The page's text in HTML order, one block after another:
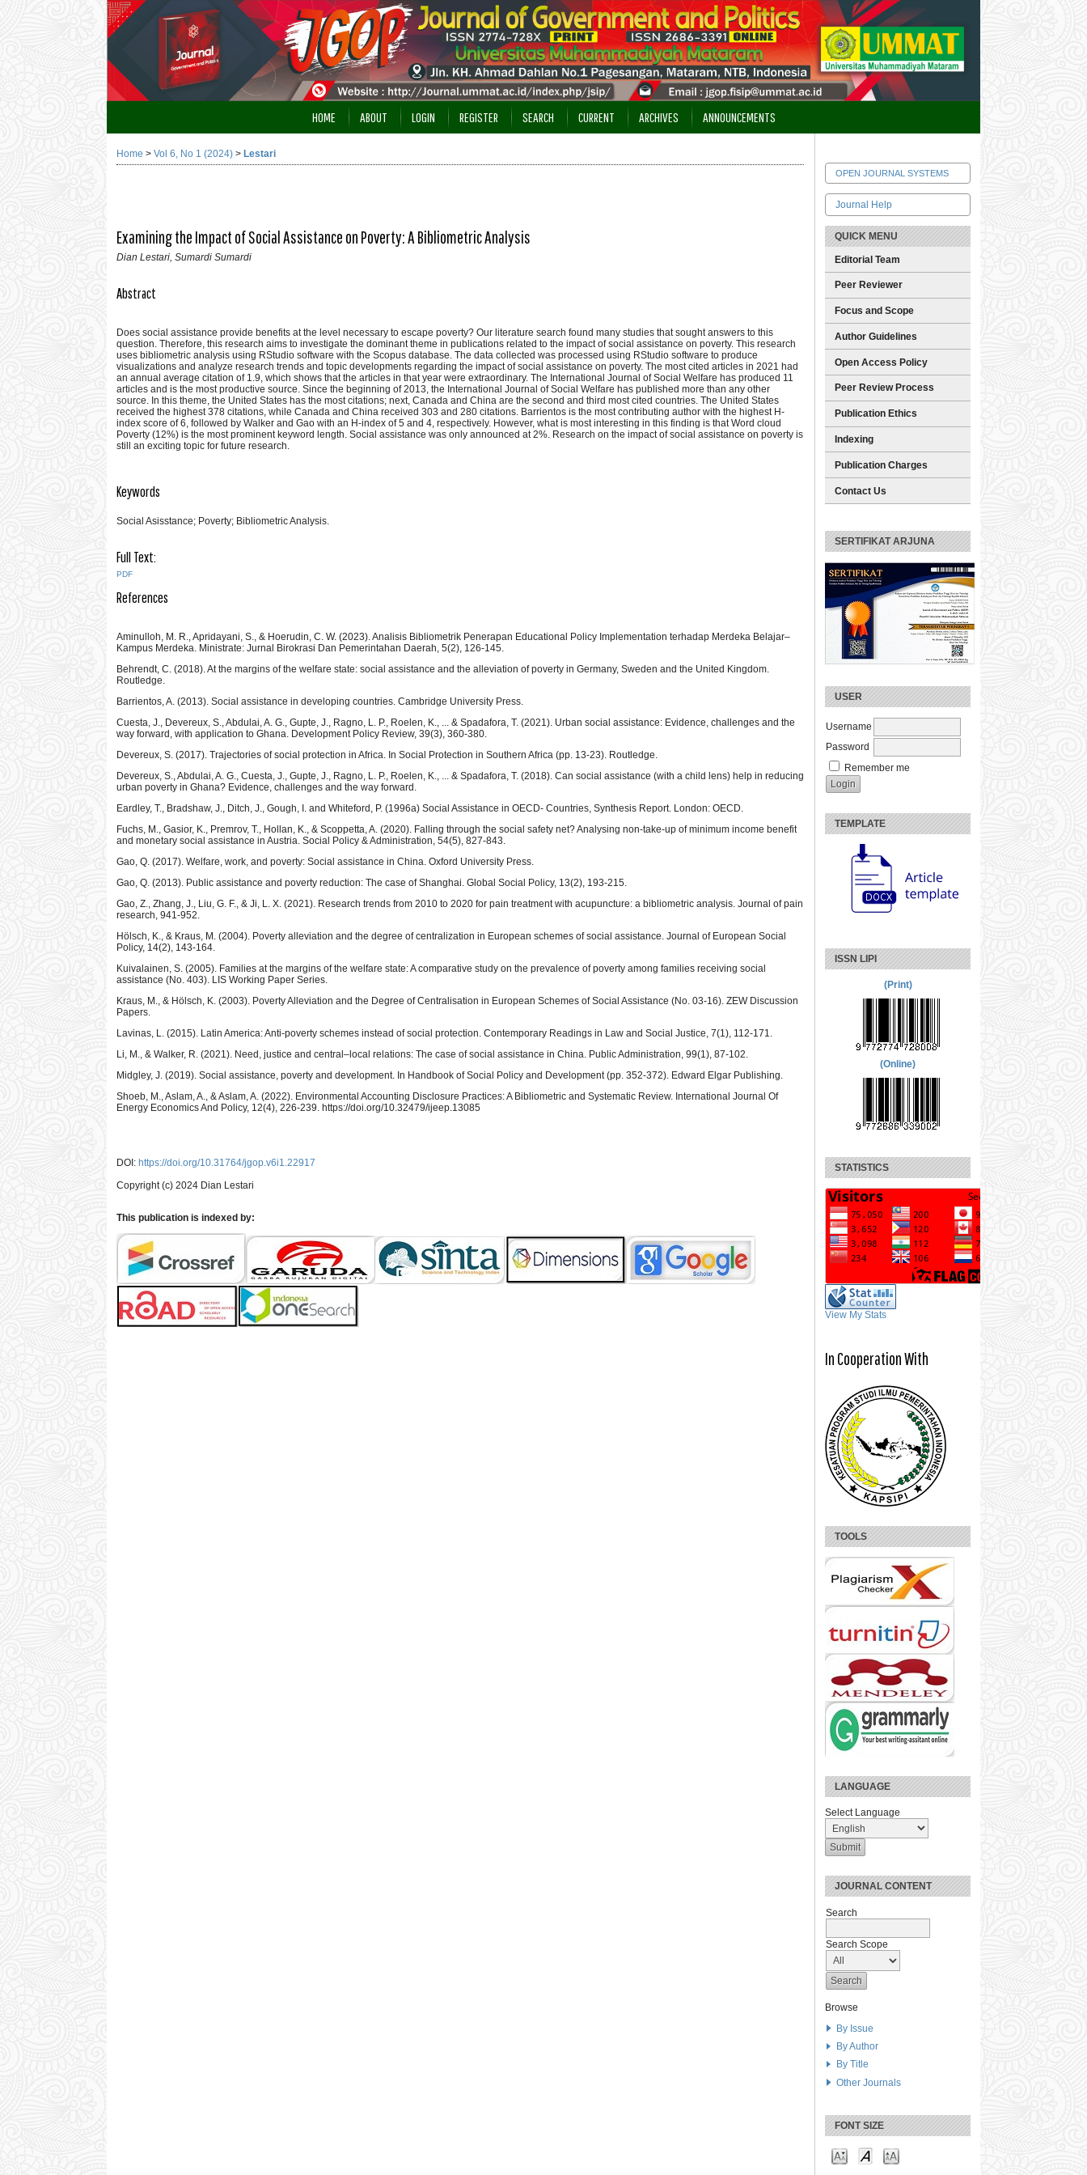
OPEN JOURNAL SYSTEMS
Journal Help
QUICK MENU
Editorial Team
Peer Reviewer
Focus and Scope
Author Guidelines
Open Access Policy
Peer Review Process
Publication Ethics
Indexing
Publication Charges
Contact Us
SERTIFIKAT ARJUNA
USER
Username
Password
Remember me
TEMPLATE
ISSN LIPI
(Print)
(Online)
STATISTICS
View My Stats
In Cooperation With
TOOLS
LANGUAGE
Select Language
JOURNAL CONTENT
Search
Search Scope
Browse
By Issue
By Author
By Title
Other Journals
FONT SIZE
HOME ABOUT LOGIN REGISTER SEARCH CURRENT ARCHIVES ANNOUNCEMENTS
Home > Vol 6, No 1 (2024) > Lestari
Examining the Impact of Social Assistance on Poverty: A Bibliometric Analysis
Dian Lestari, Sumardi Sumardi
Abstract
Does social assistance provide benefits at the level necessary to escape poverty? Our literature search found many studies that sought answers to this
question. Therefore, this research aims to investigate the dominant theme in publications related to the impact of social assistance on poverty. This research
uses bibliometric analysis using RStudio software with the Scopus database. The data collected was processed using RStudio software to produce
visualizations and analyze research trends and topic developments regarding the impact of social assistance on poverty. The most cited articles in 2021 had
an annual average citation of 1.9, which shows that the articles in that year were extraordinary. The International Journal of Social Welfare has produced 11
articles and is the most productive source. Since the beginning of 2013, the International Journal of Social Welfare has published more than any other
source. In this theme, the United States has the most citations; next, Canada and China are the second and third most cited countries. The United States
received the highest 378 citations, while Canada and China received 303 and 280 citations. Barrientos is the most contributing author with the highest H-
index score of 6, followed by Walker and Gao with an H-index of 5 and 4, respectively. However, what is most interesting in this finding is that Word cloud
Poverty (12%) is the most prominent keyword length. Social assistance was only announced at 2%. Research on the impact of social assistance on poverty is
still an exciting topic for future research.
Keywords
Social Asisstance; Poverty; Bibliometric Analysis.
Full Text:
PDF
References
Aminulloh, M. R., Apridayani, S., & Hoerudin, C. W. (2023). Analisis Bibliometrik Penerapan Educational Policy Implementation terhadap Merdeka Belajar–
Kampus Merdeka. Ministrate: Jurnal Birokrasi Dan Pemerintahan Daerah, 5(2), 126-145.
Behrendt, C. (2018). At the margins of the welfare state: social assistance and the alleviation of poverty in Germany, Sweden and the United Kingdom.
Routledge.
Barrientos, A. (2013). Social assistance in developing countries. Cambridge University Press.
Cuesta, J., Devereux, S., Abdulai, A. G., Gupte, J., Ragno, L. P., Roelen, K., ... & Spadafora, T. (2021). Urban social assistance: Evidence, challenges and the
way forward, with application to Ghana. Development Policy Review, 39(3), 360-380.
Devereux, S. (2017). Trajectories of social protection in Africa. In Social Protection in Southern Africa (pp. 13-23). Routledge.
Devereux, S., Abdulai, A. G., Cuesta, J., Gupte, J., Ragno, L. P., Roelen, K., ... & Spadafora, T. (2018). Can social assistance (with a child lens) help in reducing
urban poverty in Ghana? Evidence, challenges and the way forward.
Eardley, T., Bradshaw, J., Ditch, J., Gough, I. and Whiteford, P. (1996a) Social Assistance in OECD- Countries, Synthesis Report. London: OECD.
Fuchs, M., Gasior, K., Premrov, T., Hollan, K., & Scoppetta, A. (2020). Falling through the social safety net? Analysing non‐take‐up of minimum income benefit
and monetary social assistance in Austria. Social Policy & Administration, 54(5), 827-843.
Gao, Q. (2017). Welfare, work, and poverty: Social assistance in China. Oxford University Press.
Gao, Q. (2013). Public assistance and poverty reduction: The case of Shanghai. Global Social Policy, 13(2), 193-215.
Gao, Z., Zhang, J., Liu, G. F., & Ji, L. X. (2021). Research trends from 2010 to 2020 for pain treatment with acupuncture: a bibliometric analysis. Journal of pain
research, 941-952.
Hölsch, K., & Kraus, M. (2004). Poverty alleviation and the degree of centralization in European schemes of social assistance. Journal of European Social
Policy, 14(2), 143-164.
Kuivalainen, S. (2005). Families at the margins of the welfare state: A comparative study on the prevalence of poverty among families receiving social
assistance (No. 403). LIS Working Paper Series.
Kraus, M., & Hölsch, K. (2003). Poverty Alleviation and the Degree of Centralisation in European Schemes of Social Assistance (No. 03-16). ZEW Discussion
Papers.
Lavinas, L. (2015). Latin America: Anti-poverty schemes instead of social protection. Contemporary Readings in Law and Social Justice, 7(1), 112-171.
Li, M., & Walker, R. (2021). Need, justice and central–local relations: The case of social assistance in China. Public Administration, 99(1), 87-102.
Midgley, J. (2019). Social assistance, poverty and development. In Handbook of Social Policy and Development (pp. 352-372). Edward Elgar Publishing.
Shoeb, M., Aslam, A., & Aslam, A. (2022). Environmental Accounting Disclosure Practices: A Bibliometric and Systematic Review. International Journal Of
Energy Economics And Policy, 12(4), 226-239. https://doi.org/10.32479/ijeep.13085
DOI: https://doi.org/10.31764/jgop.v6i1.22917
Copyright (c) 2024 Dian Lestari
This publication is indexed by: